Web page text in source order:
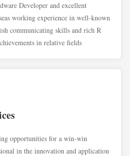
Developer and excellent
working experience in well-known
communicating skills and rich R
in relative fields
opportunities for a win-win
in the innovation and application